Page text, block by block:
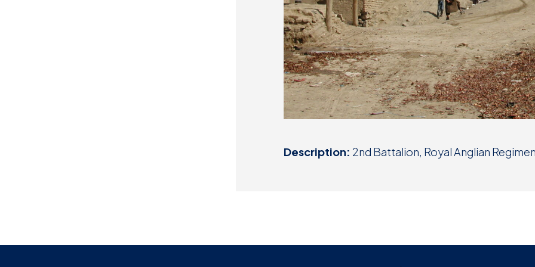
Description: 2nd Battalion, Royal Anglian